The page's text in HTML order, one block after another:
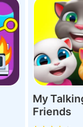
My
Friend‪s